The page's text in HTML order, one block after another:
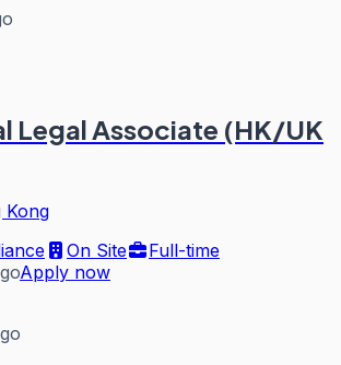
Legal Associate (HK/UK
Kong
On Site
Full-time
Apply now